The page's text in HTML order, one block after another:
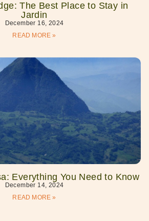
The Best Place to Stay in
Jardin
December 16, 2024
READ MORE »
Everything You Need to Know
December 14, 2024
READ MORE »